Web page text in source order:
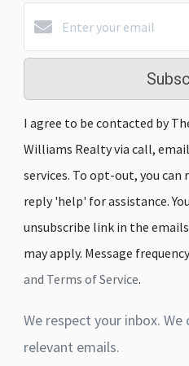
I agree to be contacted by
Williams Realty via call,
services. To opt-out, you can
reply 'help' for assistance.
unsubscribe link in the
may apply. Message
and Terms of Service.
We respect your inbox.
relevant emails.